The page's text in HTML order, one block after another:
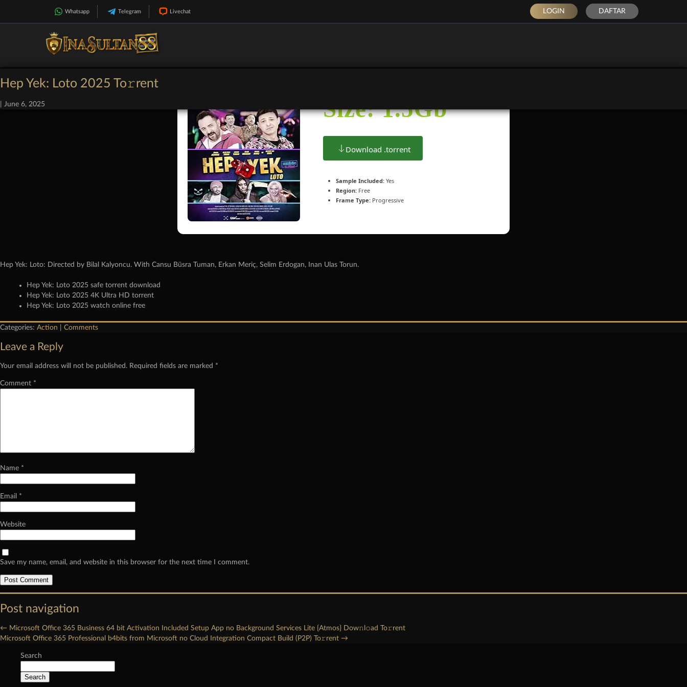
Whatsapp Telegram Livechat LOGIN DAFTAR
Hep Yek: Loto 2025 To𝚛rent
June 6, 2025 Size: 1.5Gb
Download .torrent
Sample Included: Yes
Region: Free
Frame Type: Progressive
Hep Yek: Loto: Directed by Bilal Kalyoncu. With Cansu Büsra Tuman, Erkan Meriç, Selim Erdogan, Inan Ulas Torun.
Hep Yek: Loto 2025 safe torrent download
Hep Yek: Loto 2025 4K Ultra HD torrent
Hep Yek: Loto 2025 watch online free
Categories: Action Comments
Leave a Reply
Your email address will not be published. Required fields are marked *
Comment *
Name *
Email *
Website
Save my name, email, and website in this browser for the next time I comment.
Post navigation
← Microsoft Office 365 Business 64 bit Activation Included Setup App no Background Services Lite {Atmos} Dow𝚗l𝚘ad To𝚛rent
Microsoft Office 365 Professional b4bits from Microsoft no Cloud Integration Compact Build (P2P) To𝚛rent →
Search
Search